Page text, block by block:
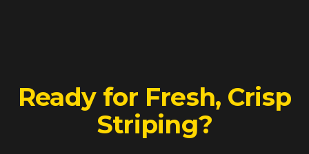
Ready for Fresh, Crisp
Striping?